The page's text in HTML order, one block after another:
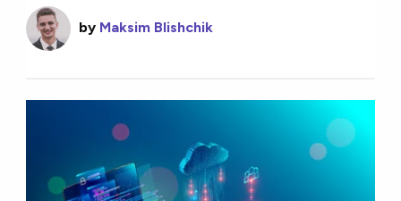
by Maksim Blishchik